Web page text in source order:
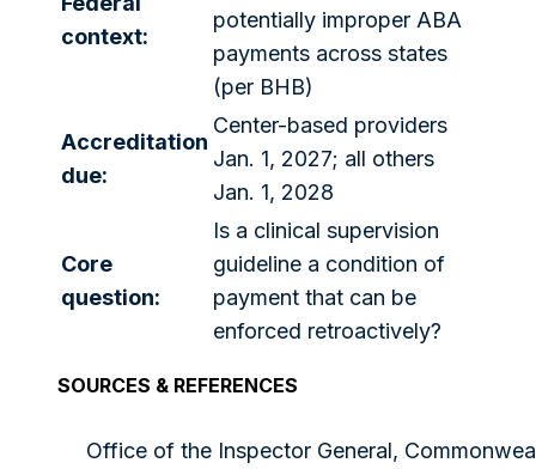
context:
potentially improper ABA
payments across states
(per BHB)
Accreditation
due:
Center-based providers
Jan. 1, 2027; all others
Jan. 1, 2028
Core
question:
Is a clinical supervision
guideline a condition of
payment that can be
enforced retroactively?
SOURCES & REFERENCES
Office of the Inspector General,